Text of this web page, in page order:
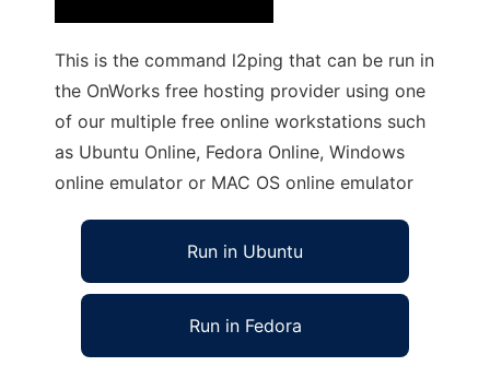
This is the command l2ping that can be run in
the OnWorks free hosting provider using one
of our multiple free online workstations such
as Ubuntu Online, Fedora Online, Windows
online emulator or MAC OS online emulator
Run in Ubuntu
Run in Fedora